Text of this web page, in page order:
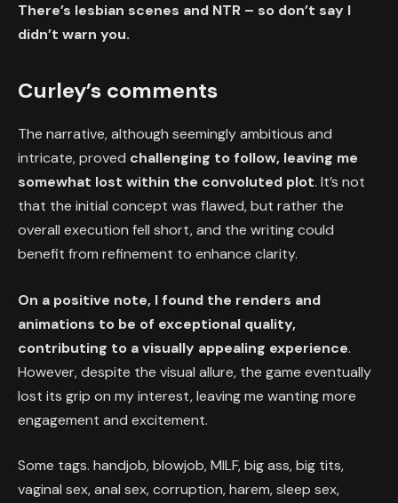
There’s lesbian scenes and NTR – so don’t say I
didn’t warn you.
Curley’s comments
The narrative, although seemingly ambitious and
intricate, proved challenging to follow, leaving me
somewhat lost within the convoluted plot. It’s not
that the initial concept was flawed, but rather the
overall execution fell short, and the writing could
benefit from refinement to enhance clarity.
On a positive note, I found the renders and
animations to be of exceptional quality,
contributing to a visually appealing experience.
However, despite the visual allure, the game eventually
lost its grip on my interest, leaving me wanting more
engagement and excitement.
Some tags. handjob, blowjob, MILF, big ass, big tits,
vaginal sex, anal sex, corruption, harem, sleep sex,